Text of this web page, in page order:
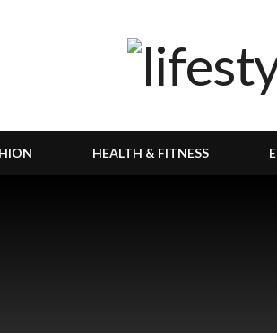
HEALTH & FITNESS